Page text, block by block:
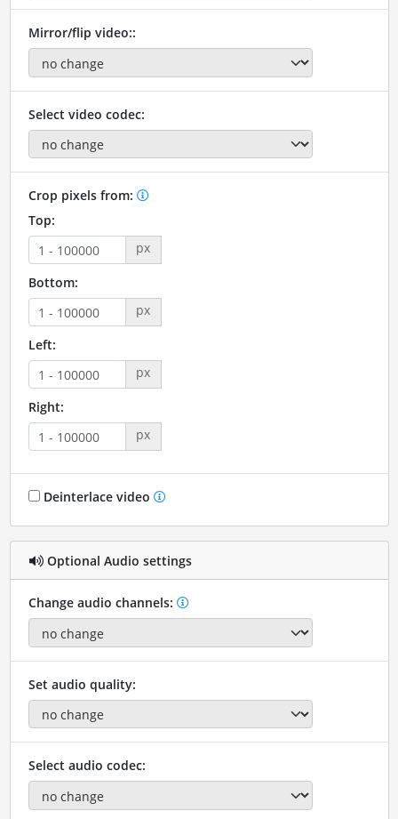
Mirror/flip video::
Select video codec:
Crop pixels from:
Top:
px
Bottom:
px
Left:
px
Right:
px
Deinterlace video
Optional Audio settings
Change audio channels:
Set audio quality:
Select audio codec: